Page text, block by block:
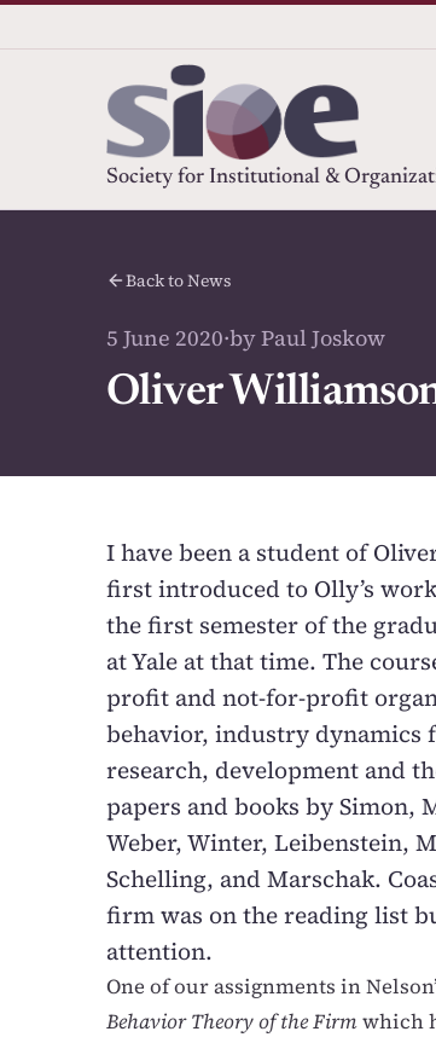
Society for Institutional &
Back to News
5 June 2020·by Paul Joskow
Oliver
I have been a student of
first introduced to Olly’s
the first semester of the
at Yale at that time. The
profit and not-for-profit
behavior, industry dynamics
research, development and
papers and books by Simon,
Weber, Winter, Leibenstein,
Schelling, and Marschak.
firm was on the reading list
attention.
One of our assignments in
Behavior Theory of the Firmwhich